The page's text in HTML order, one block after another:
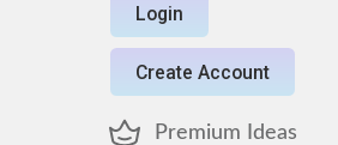
Login
Create Account
Premium Ideas